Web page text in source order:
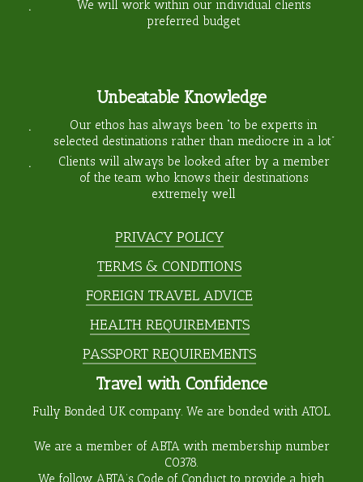
We will work within our individual clients
preferred budget
Unbeatable Knowledge
Our ethos has always been “to be experts in
selected destinations rather than mediocre in a lot”
Clients will always be looked after by a member
of the team who knows their destinations
extremely well
PRIVACY POLICY
TERMS & CONDITIONS
FOREIGN TRAVEL ADVICE
HEALTH REQUIREMENTS
PASSPORT REQUIREMENTS
Travel with Confidence
Fully Bonded UK company. We are bonded with ATOL.
We are a member of ABTA with membership number
C0378.
We follow ABTA’s Code of Conduct to provide a high